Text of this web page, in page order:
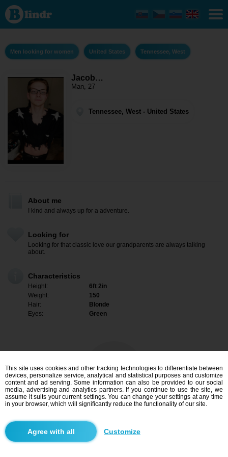
Jacob
Hobbs -
Men
looking for
Tennessee,
WestMen looking for women United States Tennessee, West
Jacob…
Man, 27
Tennessee, West - United States
About me
I kind and always up for a adventure.
Looking for
Looking for that classic love our grandparents are always talking
about.
Characteristics
Height:
6ft 2in
Weight:
150
Hair:
Blonde
Eyes:
Green
Search
This site uses cookies and other tracking technologies to differentiate between
devices, personalize service, analytical and statistical purposes and customize
content and ad serving. Some information can also be provided to our social
media, advertising and analytics partners. If you continue to use the site, we
assume it suits your current settings. You can change your settings at any time
in your browser, which will significantly reduce the functionality of our site.
Customize